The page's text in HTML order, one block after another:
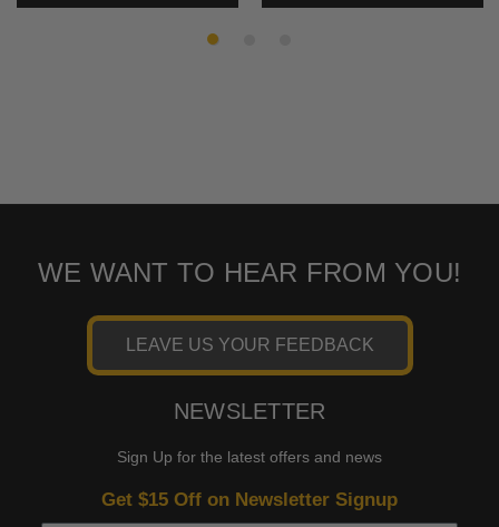
WE WANT TO HEAR FROM YOU!
LEAVE US YOUR FEEDBACK
NEWSLETTER
Sign Up for the latest offers and news
Get $15 Off on Newsletter Signup